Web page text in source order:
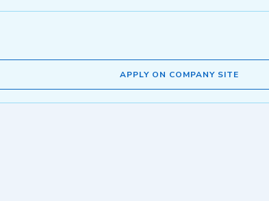
APPLY ON COMPANY SITE